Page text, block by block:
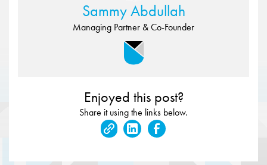
Sammy Abdullah
Managing Partner & Co-Founder
Enjoyed this post?
Share it using the links below.